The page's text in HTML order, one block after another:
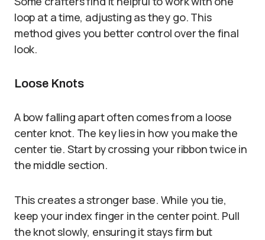
loop at a time, adjusting as they go. This
method gives you better control over the final
look.
Loose Knots
A bow falling apart often comes from a loose
center knot. The key lies in how you make the
center tie. Start by crossing your ribbon twice in
the middle section.
This creates a stronger base. While you tie,
keep your index finger in the center point. Pull
the knot slowly, ensuring it stays firm but